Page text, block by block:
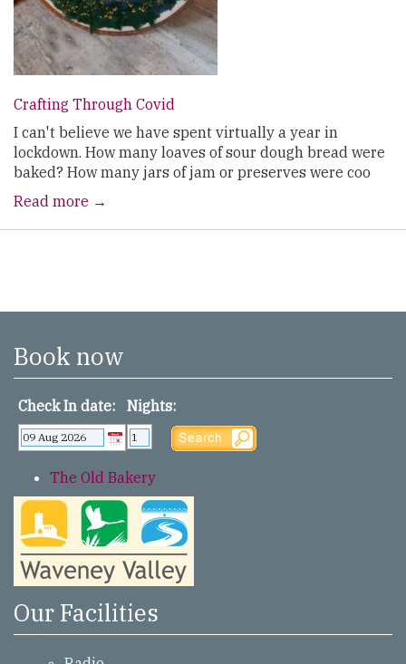
Crafting Through Covid
I can't believe we have spent virtually a year in
lockdown. How many loaves of sour dough bread were
baked? How many jars of jam or preserves were coo
Read more →
Book now
Check In date: Nights:
The Old Bakery
Our Facilities